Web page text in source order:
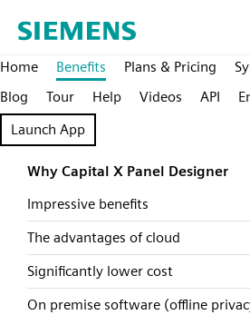
Home Benefits Plans & Pricing
Blog
Tour Help Videos API
Launch App
Why Capital X Panel Designer
Impressive benefits
The advantages of cloud
Significantly lower cost
On premise software (offline